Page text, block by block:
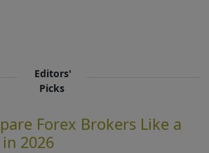
Editors'
Picks
Forex Brokers Like a
2026